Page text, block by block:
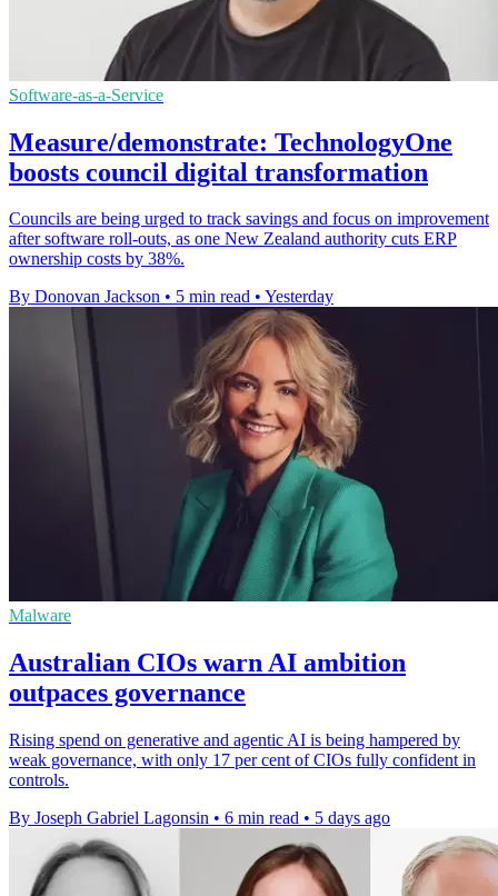
Software-as-a-Service
Measure/demonstrate: TechnologyOne
boosts council digital transformation
Councils are being urged to track savings and focus on improvement
after software roll-outs, as one New Zealand authority cuts ERP
ownership costs by 38%.
By Donovan Jackson • 5 min read • Yesterday
Malware
Australian CIOs warn AI ambition
outpaces governance
Rising spend on generative and agentic AI is being hampered by
weak governance, with only 17 per cent of CIOs fully confident in
controls.
By Joseph Gabriel Lagonsin • 6 min read • 5 days ago